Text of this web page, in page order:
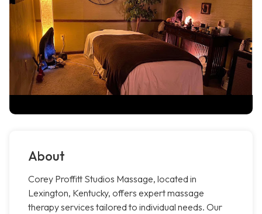
About
Corey Proffitt Studios Massage, located in
Lexington, Kentucky, offers expert massage
therapy services tailored to individual needs. Our